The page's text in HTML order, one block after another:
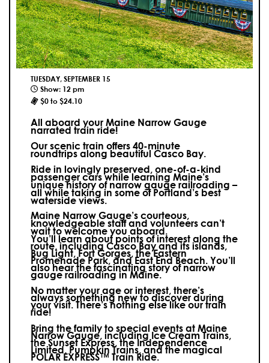
TUESDAY, SEPTEMBER 15
Show: 12 pm
$0 to $24.10
All aboard your Maine Narrow Gauge
narrated train ride!
Our scenic train offers 40-minute
roundtrips along beautiful Casco Bay.
Ride in lovingly preserved, one-of-a-kind
passenger cars while learning Maine’s
unique history of narrow gauge railroading –
all while taking in some of Portland’s best
waterside views.
Maine Narrow Gauge’s courteous,
knowledgeable staff and volunteers can’t
wait to welcome you aboard.
You’ll learn about points of interest along the
route, including Casco Bay and its islands,
Bug Light, Fort Gorges, the Eastern
Promenade Park, and East End Beach. You’ll
also hear the fascinating story of narrow
gauge railroading in Maine.
No matter your age or interest, there’s
always something new to discover during
your visit.There’s nothing else like our train
ride!
Bring the family to special events at Maine
Narrow Gauge, including Ice Cream Trains,
the Sunset Express, the Independence
Limited, Pumpkin Trains, and the magical
POLAR EXPRESS™ Train Ride.